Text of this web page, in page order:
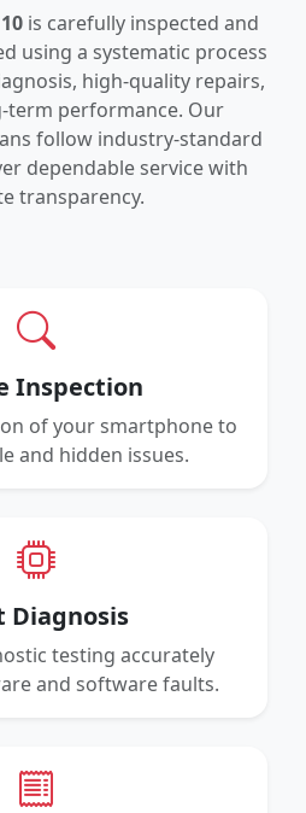
is carefully inspected and
using a systematic process
high-quality repairs,
term performance. Our
follow industry-standard
dependable service with
transparency.
Inspection
of your smartphone to
and hidden issues.
Diagnosis
testing accurately
and software faults.